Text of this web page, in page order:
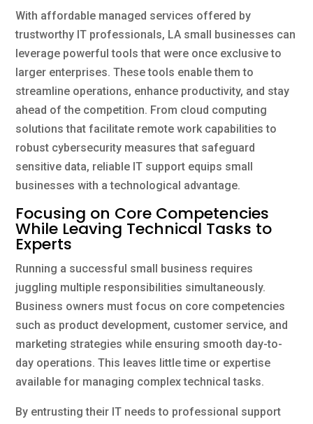
With affordable managed services offered by
trustworthy IT professionals, LA small businesses can
leverage powerful tools that were once exclusive to
larger enterprises. These tools enable them to
streamline operations, enhance productivity, and stay
ahead of the competition. From cloud computing
solutions that facilitate remote work capabilities to
robust cybersecurity measures that safeguard
sensitive data, reliable IT support equips small
businesses with a technological advantage.
Focusing on Core Competencies
While Leaving Technical Tasks to
Experts
Running a successful small business requires
juggling multiple responsibilities simultaneously.
Business owners must focus on core competencies
such as product development, customer service, and
marketing strategies while ensuring smooth day-to-
day operations. This leaves little time or expertise
available for managing complex technical tasks.
By entrusting their IT needs to professional support